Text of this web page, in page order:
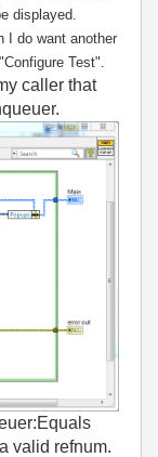
displayed.
I do want another
"Configure Test".
caller that
valid refnum.